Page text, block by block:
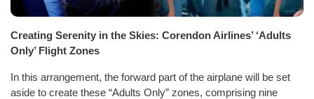
Creating Serenity in the Skies: Corendon Airlines’ ‘Adults
Only’ Flight Zones
In this arrangement, the forward part of the airplane will be set
aside to create these “Adults Only” zones, comprising nine